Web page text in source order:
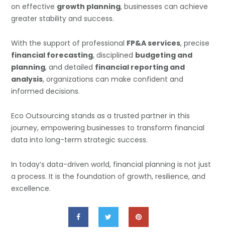
on effective growth planning, businesses can achieve
greater stability and success.
With the support of professional FP&A services, precise
financial forecasting, disciplined budgeting and
planning, and detailed financial reporting and
analysis, organizations can make confident and
informed decisions.
Eco Outsourcing stands as a trusted partner in this
journey, empowering businesses to transform financial
data into long-term strategic success.
In today’s data-driven world, financial planning is not just
a process. It is the foundation of growth, resilience, and
excellence.